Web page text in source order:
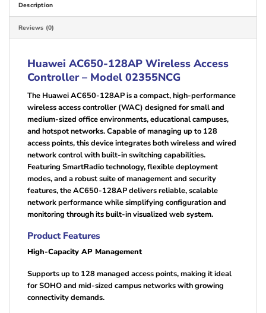
Description
Reviews (0)
Huawei AC650-128AP Wireless Access
Controller – Model 02355NCG
The Huawei AC650-128AP is a compact, high-performance
wireless access controller (WAC) designed for small and
medium-sized office environments, educational campuses,
and hotspot networks. Capable of managing up to 128
access points, this device integrates both wireless and wired
network control with built-in switching capabilities.
Featuring SmartRadio technology, flexible deployment
modes, and a robust suite of management and security
features, the AC650-128AP delivers reliable, scalable
network performance while simplifying configuration and
monitoring through its built-in visualized web system.
Product Features
High-Capacity AP Management
Supports up to 128 managed access points, making it ideal
for SOHO and mid-sized campus networks with growing
connectivity demands.